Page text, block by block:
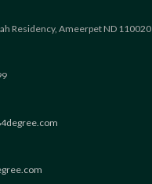
Residency, Ameerpet ND 110020